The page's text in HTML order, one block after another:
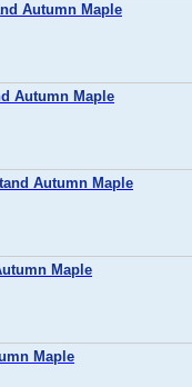
Autumn Maple
Autumn Maple
Autumn Maple
Maple
Maple